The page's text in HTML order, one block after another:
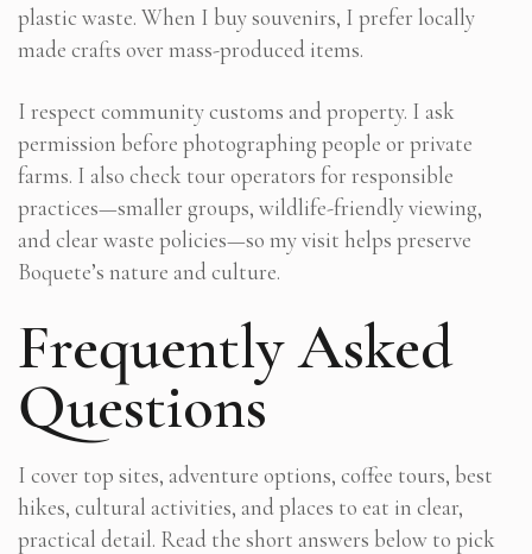
plastic waste. When I buy souvenirs, I prefer locally
made crafts over mass-produced items.
I respect community customs and property. I ask
permission before photographing people or private
farms. I also check tour operators for responsible
practices—smaller groups, wildlife-friendly viewing,
and clear waste policies—so my visit helps preserve
Boquete’s nature and culture.
Frequently Asked
Questions
I cover top sites, adventure options, coffee tours, best
hikes, cultural activities, and places to eat in clear,
practical detail. Read the short answers below to pick